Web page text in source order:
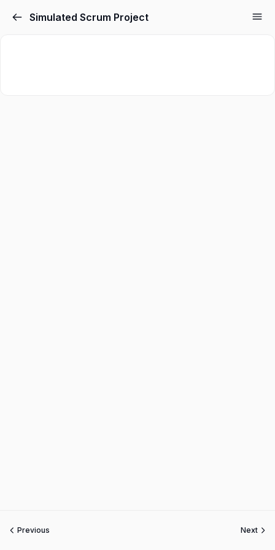
Simulated Scrum Project
Previous Next